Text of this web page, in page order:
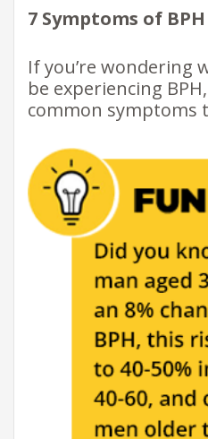
7 Symptoms of BPH
If you’re wondering
be experiencing
common symptoms